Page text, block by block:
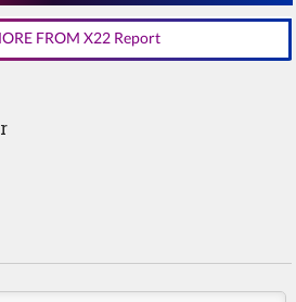
FROM X22 Report